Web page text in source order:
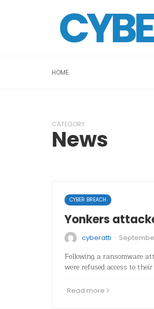
HOME
CATEGORY
News
CYBER BREACH
Yonkers
cyberatti ·
Following a ransomware
were refused access to
Read more